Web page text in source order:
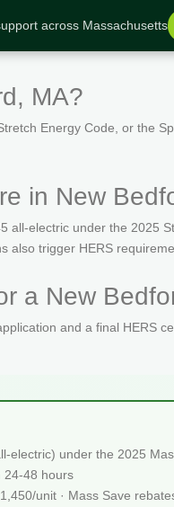
across Massachusetts
MA?
Energy Code, or the
in New
electric under the 2025
trigger HERS
a New
and a final HERS
electric) under the 2025
24-48 hours
unit · Mass Save